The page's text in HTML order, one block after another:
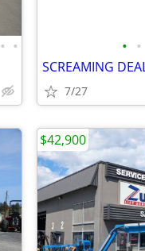
• • • •
SCREAMING
7/27
$42,900